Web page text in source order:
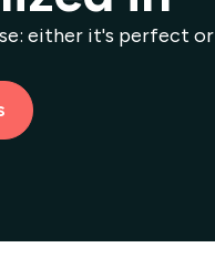
either it's perfect or